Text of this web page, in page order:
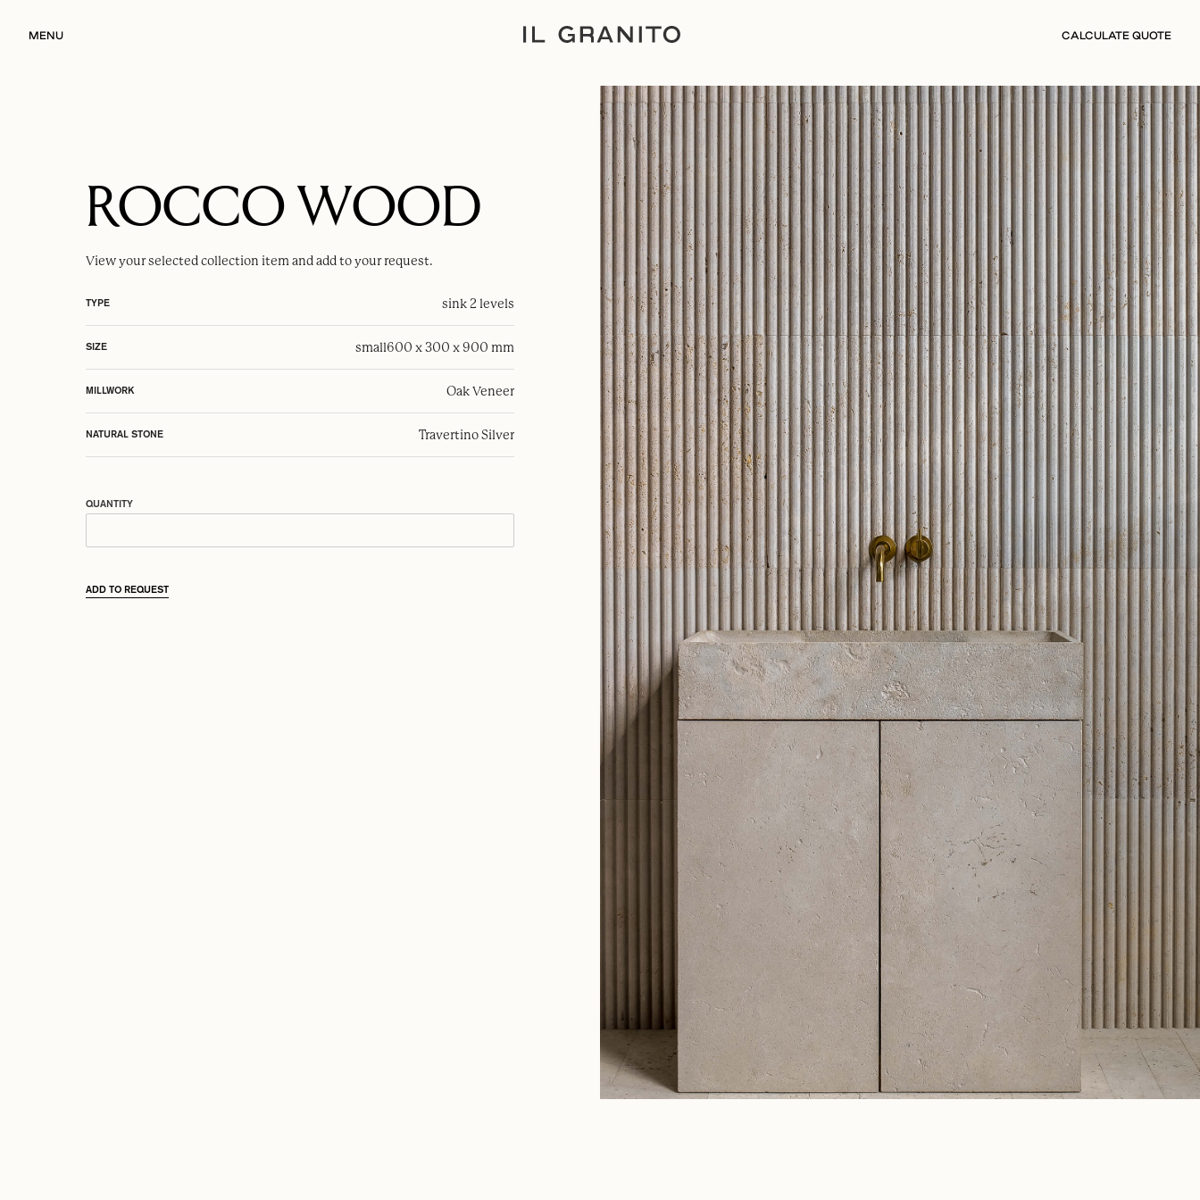
MENU CALCULATE QUOTE
ROCCO WOOD
View your selectedcollection item and add to your request.
TYPE sink 2 levels
SIZE small600 x 300 x 900 mm
MILLWORK Oak Veneer
NATURAL STONE Travertino Silver
QUANTITY